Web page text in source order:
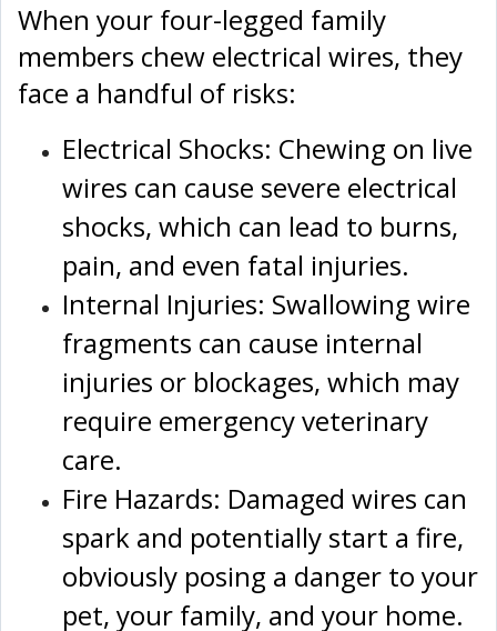
When your four-legged family
members chew electrical wires, they
face a handful of risks:
Electrical Shocks: Chewing on live
wires can cause severe electrical
shocks, which can lead to burns,
pain, and even fatal injuries.
Internal Injuries: Swallowing wire
fragments can cause internal
injuries or blockages, which may
require emergency veterinary
care.
Fire Hazards: Damaged wires can
spark and potentially start a fire,
obviously posing a danger to your
pet, your family, and your home.